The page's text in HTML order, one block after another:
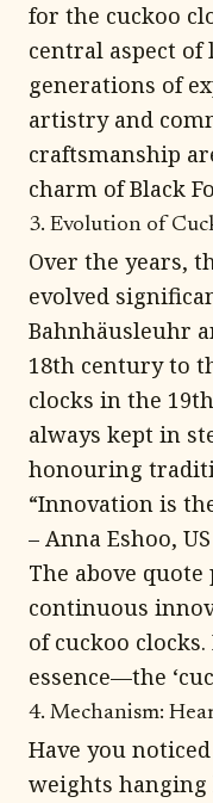
for the cuckoo
central aspect
generations of
artistry and
craftsmanship
charm of Black
3. Evolution of
Over the years,
evolved
Bahnhäusleuhr
18th century to
clocks in the
always kept in
honouring
“Innovation is
– Anna Eshoo,
The above
continuous
of cuckoo
essence—the
4. Mechanism:
Have you
weights hanging